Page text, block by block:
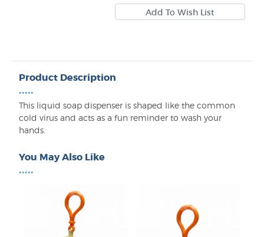
Product Description
•••••
This liquid soap dispenser is shaped like the common
cold virus and acts as a fun reminder to wash your
hands.
You May Also Like
•••••